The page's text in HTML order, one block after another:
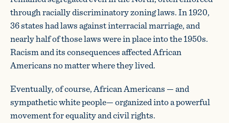
through racially discriminatory zoning laws. In 1920,
36 states had laws against interracial marriage, and
nearly half of those laws were in place into the 1950s.
Racism and its consequences affected African
Americans no matter where they lived.
Eventually, of course, African Americans — and
sympathetic white people— organized into a powerful
movement for equality and civil rights.